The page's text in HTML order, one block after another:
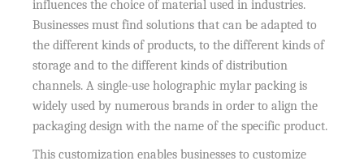
influences the choice of material used in industries.
Businesses must find solutions that can be adapted to
the different kinds of products, to the different kinds of
storage and to the different kinds of distribution
channels. A single-use holographic mylar packing is
widely used by numerous brands in order to align the
packaging design with the name of the specific product.
This customization enables businesses to customize